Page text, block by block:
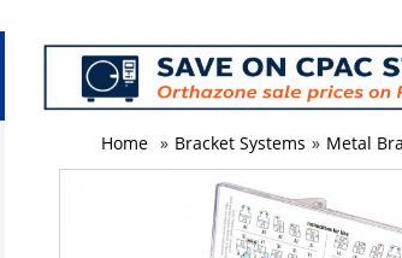
Home » Bracket Systems » Metal